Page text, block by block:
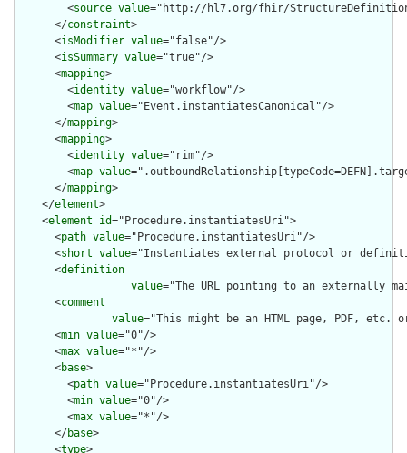
        <
source value="http://hl7.org/fhir/
      </
constraint>
      <
isModifier value="false"/>
      <
isSummary value="true"/>
      <
mapping>
        <
identity value="workflow"/>
        <
map value="Event.instantiatesCanonical"/>
      </
mapping>
      <
mapping>
        <
identity value="rim"/>
        <
map value
      </
mapping>
    </
element>
    <
element id="Procedure.instantiatesUri">
      <
path value="Procedure.instantiatesUri"/>
      <
short value="Instantiates external protocol or
      <
definition
value="The URL pointing to an externally
      <
comment
value="This might be an HTML page, PDF,
      <
min value="0"/>
      <
max value="*"/>
      <
base>
        <
path value="Procedure.instantiatesUri"/>
        <
min value="0"/>
        <
max value="*"/>
      </
base>
      <
type>